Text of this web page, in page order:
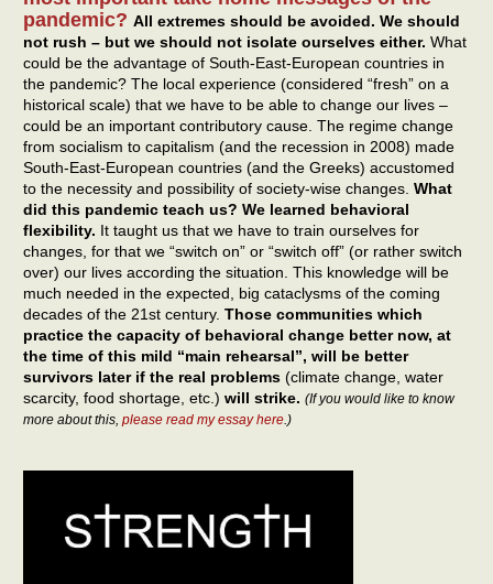
pandemic? All extremes should be avoided. We should
not rush – but we should not isolate ourselves either. What
could be the advantage of South-East-European countries in
the pandemic? The local experience (considered “fresh” on a
historical scale) that we have to be able to change our lives –
could be an important contributory cause. The regime change
from socialism to capitalism (and the recession in 2008) made
South-East-European countries (and the Greeks) accustomed
to the necessity and possibility of society-wise changes. What
did this pandemic teach us? We learned behavioral
flexibility. It taught us that we have to train ourselves for
changes, for that we “switch on” or “switch off” (or rather switch
over) our lives according the situation. This knowledge will be
much needed in the expected, big cataclysms of the coming
decades of the 21st century. Those communities which
practice the capacity of behavioral change better now, at
the time of this mild “main rehearsal”, will be better
survivors later if the real problems (climate change, water
scarcity, food shortage, etc.) will strike. (If you would like to know
more about this, please read my essay here.)